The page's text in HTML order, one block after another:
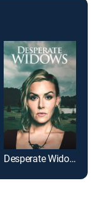
Desperate Widows